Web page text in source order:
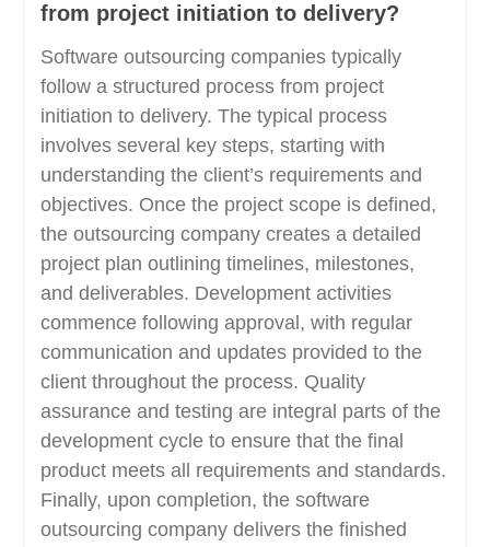
from project initiation to delivery?
Software outsourcing companies typically
follow a structured process from project
initiation to delivery. The typical process
involves several key steps, starting with
understanding the client’s requirements and
objectives. Once the project scope is defined,
the outsourcing company creates a detailed
project plan outlining timelines, milestones,
and deliverables. Development activities
commence following approval, with regular
communication and updates provided to the
client throughout the process. Quality
assurance and testing are integral parts of the
development cycle to ensure that the final
product meets all requirements and standards.
Finally, upon completion, the software
outsourcing company delivers the finished